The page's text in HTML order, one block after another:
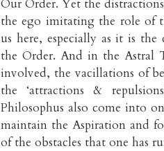
Our Order. Yet the
the ego imitating the role of
us here, especially as it is
the Order. And in the Astral
involved, the vacillations of
the ‘attractions &
Philosophus also come into
maintain the Aspiration and
of the obstacles that one has